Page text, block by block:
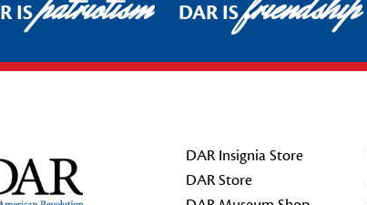
IS DAR IS
DAR Insignia Store
DAR Store